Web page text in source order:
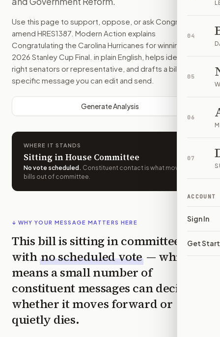
04
05
06
07
ACCOUNT
Sign In
Get
Use this page to support, oppose, or ask Congress to
amend HRES1387 . Modern Action explains
Congratulating the Carolina Hurricanes for winning the
2026 Stanley Cup Final. in plain English, helps identify the
right senators or representative, and drafts a bill-
specific message you can edit and send.
Generate Analysis
WHERE IT STANDS
Sitting in House Committee
No vote scheduled . Constituent contact is what moves
bills out of committee.
↓ WHY YOUR MESSAGE MATTERS HERE
This bill is sitting in committee
with no scheduled vote — which
means a small number of
constituent messages can decide
whether it moves forward or
quietly dies.